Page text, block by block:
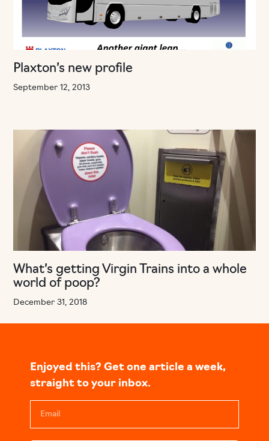
Plaxton’s new profile
September 12, 2013
What’s getting Virgin Trains into a whole
world of poop?
December 31, 2018
Enjoyed this? Get one article a week,
straight to your inbox.